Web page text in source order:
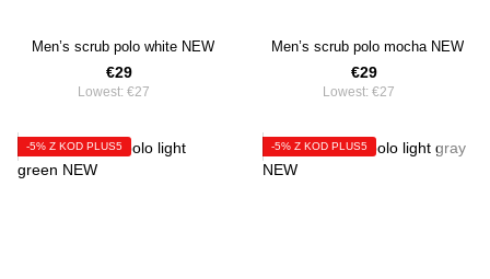
Men’s scrub polo white NEW
€29
Lowest: €27
Men’s scrub polo mocha NEW
€29
Lowest: €27
-5% Z KOD PLUS5 -5% Z KOD PLUS5